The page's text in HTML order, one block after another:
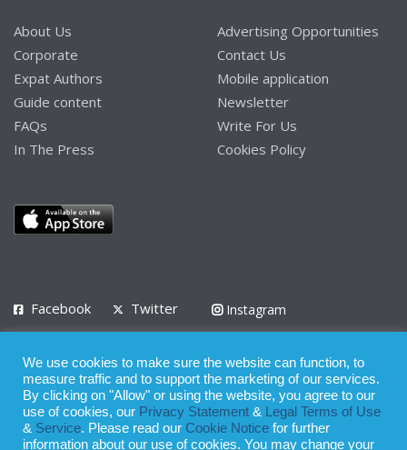
About Us
Corporate
Expat Authors
Guide content
FAQs
In The Press
Advertising Opportunities
Contact Us
Mobile application
Newsletter
Write For Us
Cookies Policy
Facebook Twitter
Instagram
Privacy Policy Terms of Use Terms of Service
© 2008 - 2026
Whilst all reasonable care has been taken in the preparation of this
We use cookies to make sure the website can function, to
measure traffic and to support the marketing of our services.
By clicking on "Allow" or using the website, you agree to our
use of cookies, our Privacy Statement &
Legal Terms of Use
& Service. Please read our Cookie Notice for further
information about our use of cookies. You may change your